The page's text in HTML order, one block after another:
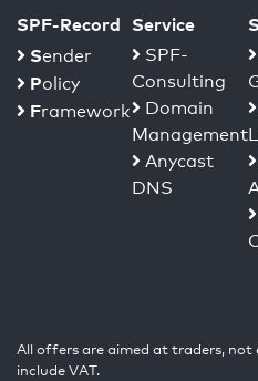
SPF-Record
Sender
Policy
Framework
Service
SPF-
Consulting
Domain
Management
Anycast
DNS
All offers are aimed at traders, not
include VAT.